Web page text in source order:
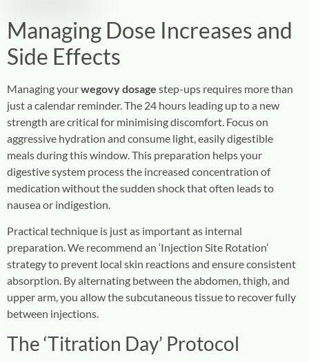
Managing Dose Increases and
Side Effects
Managing yourwegovy dosage step-ups requires more than
just a calendar reminder. The 24 hours leading up to a new
strength are critical for minimising discomfort. Focus on
aggressive hydration and consume light, easily digestible
meals during this window. This preparation helps your
digestive system process the increased concentration of
medication without the sudden shock that often leads to
nausea or indigestion.
Practical technique is just as important as internal
preparation. We recommend an ‘Injection Site Rotation’
strategy to prevent local skin reactions and ensure consistent
absorption. By alternating between the abdomen, thigh, and
upper arm, you allow the subcutaneous tissue to recover fully
between injections.
The ‘Titration Day’ Protocol